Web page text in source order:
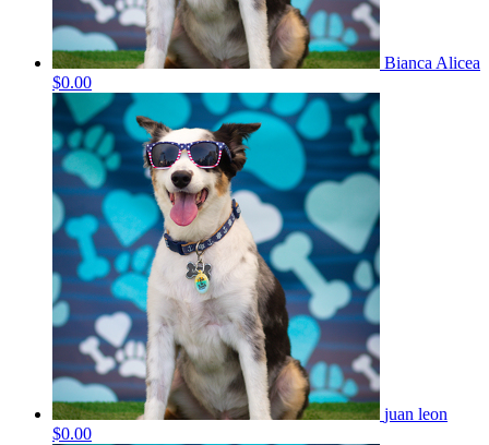
Bianca Alicea
$0.00
juan leon
$0.00